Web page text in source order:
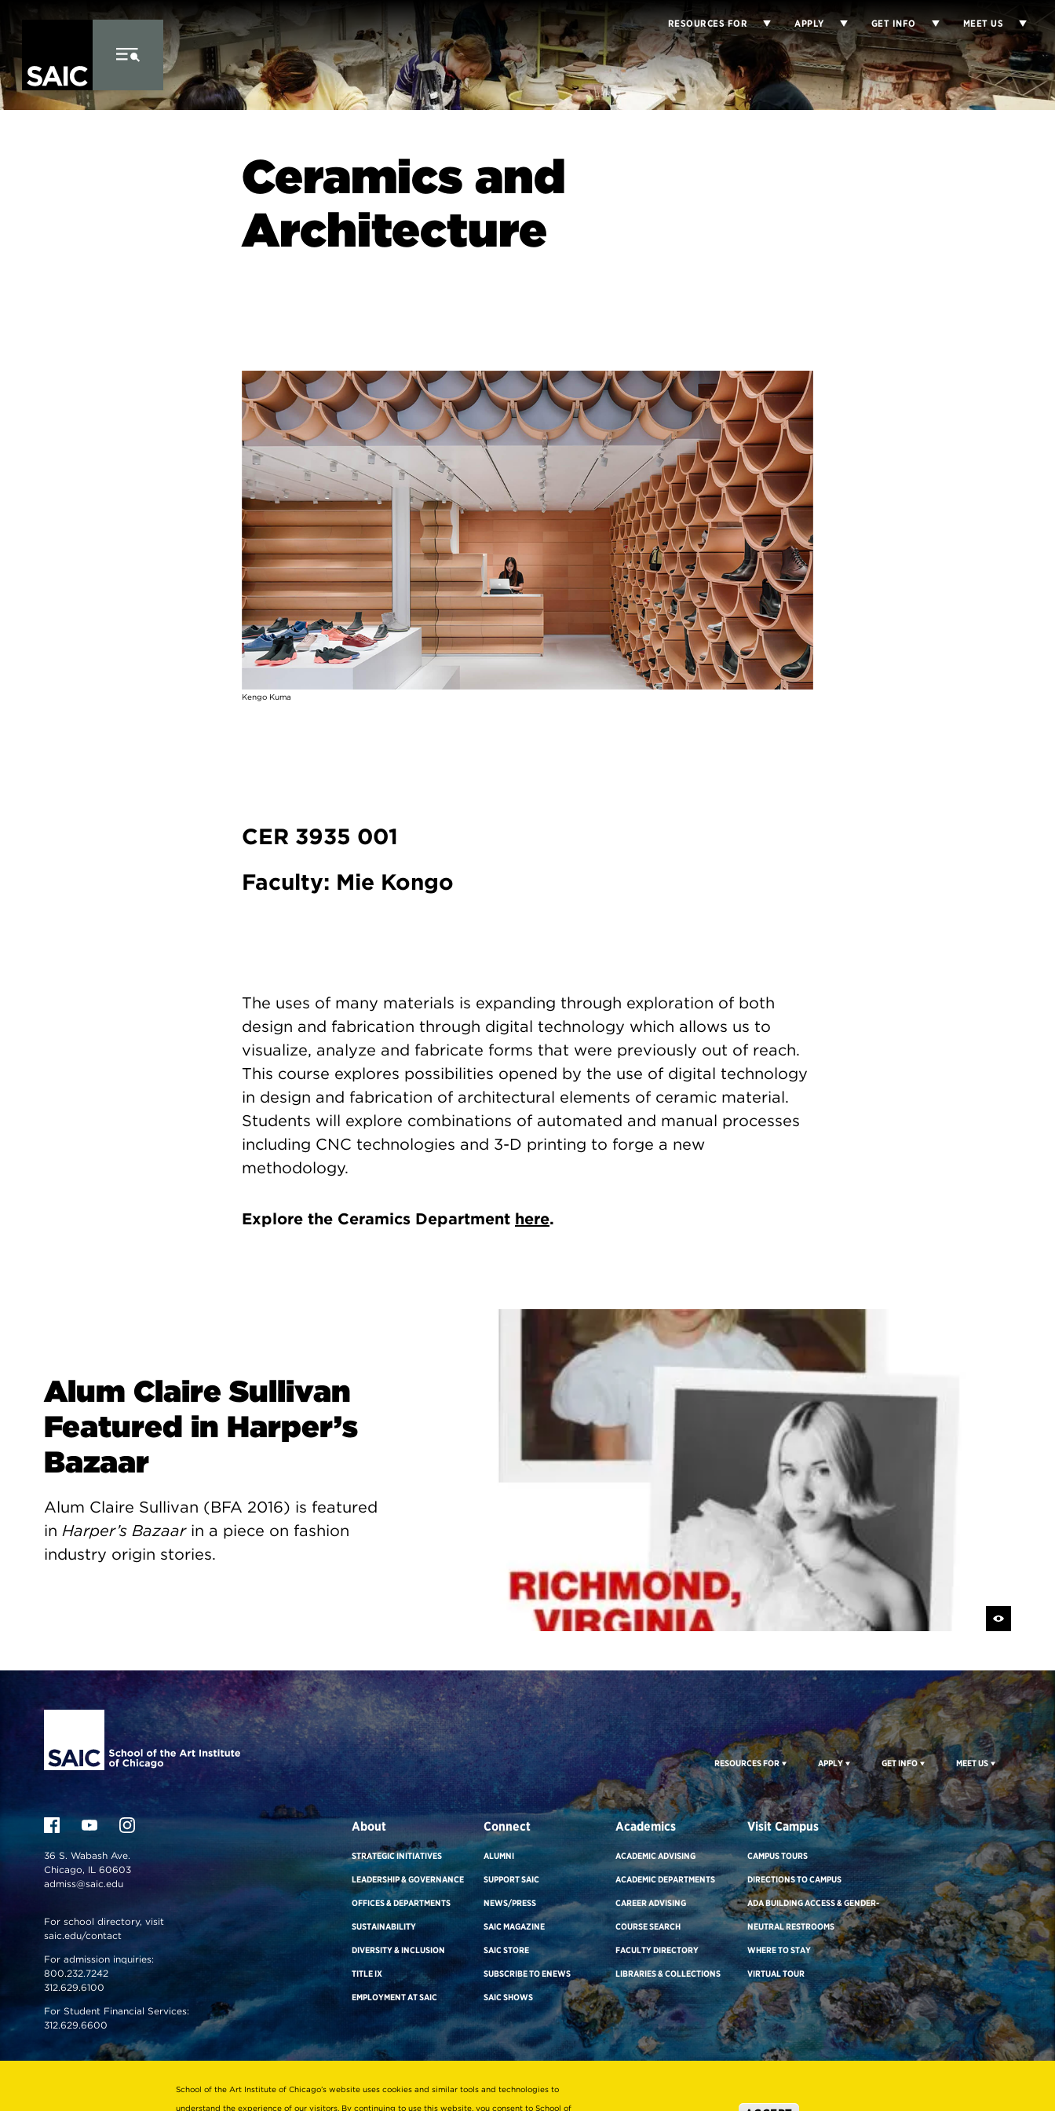
Skip to Content
RESOURCES FOR APPLY GET INFO MEET US
Ceramics and
Architecture
Image
Kengo Kuma
CER 3935 001
Faculty: Mie Kongo
The uses of many materials is expanding through exploration of both
design and fabrication through digital technology which allows us to
visualize, analyze and fabricate forms that were previously out of reach.
This course explores possibilities opened by the use of digital technology
in design and fabrication of architectural elements of ceramic material.
Students will explore combinations of automated and manual processes
including CNC technologies and 3-D printing to forge a new
methodology.
Explore the Ceramics Department here.
Alum Claire Sullivan
Featured in Harper’s
Bazaar
Alum Claire Sullivan (BFA 2016) is featured
in Harper’s Bazaarin a piece on fashion
industry origin stories.
Site Footer
RESOURCES FOR APPLY GET INFO MEET US
36 S. Wabash Ave.
Chicago, IL 60603
admiss@saic.edu
For school directory, visit
saic.edu/contact
For admission inquiries:
800.232.7242
312.629.6100
For Student Financial Services:
312.629.6600
VISIT US
About
STRATEGIC INITIATIVES
LEADERSHIP & GOVERNANCE
OFFICES & DEPARTMENTS
SUSTAINABILITY
DIVERSITY & INCLUSION
TITLE IX
EMPLOYMENT AT SAIC
Connect
ALUMNI
SUPPORT SAIC
NEWS/PRESS
SAIC MAGAZINE
SAIC STORE
SUBSCRIBE TO ENEWS
SAIC SHOWS
Academics
ACADEMIC ADVISING
ACADEMIC DEPARTMENTS
CAREER ADVISING
COURSE SEARCH
FACULTY DIRECTORY
LIBRARIES & COLLECTIONS
Visit Campus
CAMPUS TOURS
DIRECTIONS TO CAMPUS
ADA BUILDING ACCESS & GENDER-
NEUTRAL RESTROOMS
WHERE TO STAY
VIRTUAL TOUR
School of the Art Institute of Chicago’s website uses cookies and similar tools and technologies to
understand the experience of our visitors. By continuing to use this website, you consent to School of